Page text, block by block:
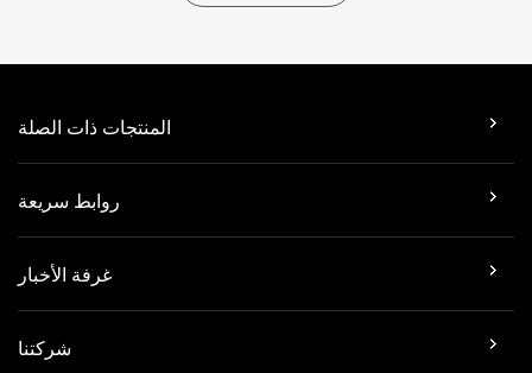
المنتجات ذات الصلة
روابط سريعة
غرفة الأخبار
شركتنا